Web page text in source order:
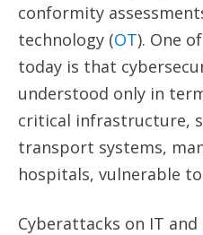
conformity
technology (OT). One
today is that
understood only in
critical infrastructure,
transport systems,
hospitals, vulnerable
Cyberattacks on IT